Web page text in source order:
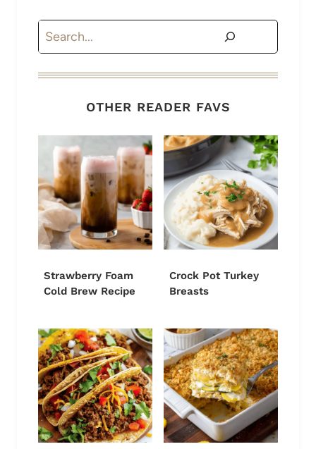
Search
OTHER READER FAVS
Strawberry Foam
Cold Brew Recipe
Crock Pot Turkey
Breasts